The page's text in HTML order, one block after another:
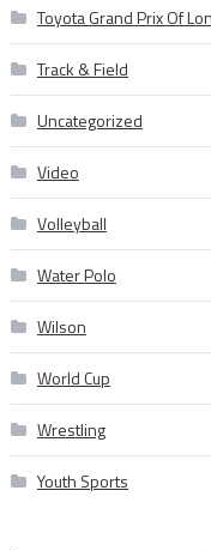
Toyota Grand Prix Of
Track & Field
Uncategorized
Video
Volleyball
Water Polo
Wilson
World Cup
Wrestling
Youth Sports